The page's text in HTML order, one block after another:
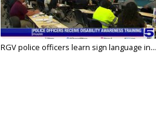
RGV police officers learn sign language in...